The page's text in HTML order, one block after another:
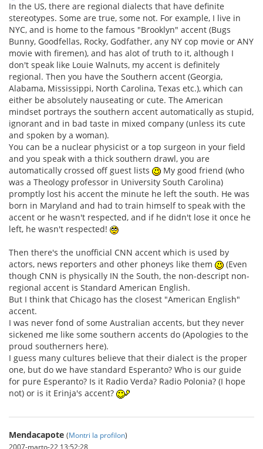
In the US, there are regional dialects that have definite
stereotypes. Some are true, some not. For example, I live in
NYC, and is home to the famous "Brooklyn" accent (Bugs
Bunny, Goodfellas, Rocky, Godfather, any NY cop movie or ANY
movie with firemen), and has alot of truth to it, although I
don't speak like Louie Walnuts, my accent is definitely
regional. Then you have the Southern accent (Georgia,
Alabama, Mississippi, North Carolina, Texas etc.), which can
either be absolutely nauseating or cute. The American
mindset portrays the southern accent automatically as stupid,
ignorant and in bad taste in mixed company (unless its cute
and spoken by a woman).
You can be a nuclear physicist or a top surgeon in your field
and you speak with a thick southern drawl, you are
automatically crossed off guest lists
My good friend (who
was a Theology professor in University South Carolina)
promptly lost his accent the minute he left the south. He was
born in Maryland and had to train himself to speak with the
accent or he wasn't respected, and if he didn't lose it once he
left, he wasn't respected!
Then there's the unofficial CNN accent which is used by
actors, news reporters and other phoneys like them
(Even
though CNN is physically IN the South, the non-descript non-
regional accent is Standard American English.
But I think that Chicago has the closest "American English"
accent.
I was never fond of some Australian accents, but they never
sickened me like some southern accents do (Apologies to the
proud southerners here).
I guess many cultures believe that their dialect is the proper
one, but do we have standard Esperanto? Who is our guide
for pure Esperanto? Is it Radio Verda? Radio Polonia? (I hope
not) or is it Erinja's accent?
Mendacapote (Montri la profilon)
2007-marto-22 13:52:28